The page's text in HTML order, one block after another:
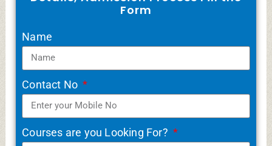
Form
Name
Contact No
Courses are you Looking For?